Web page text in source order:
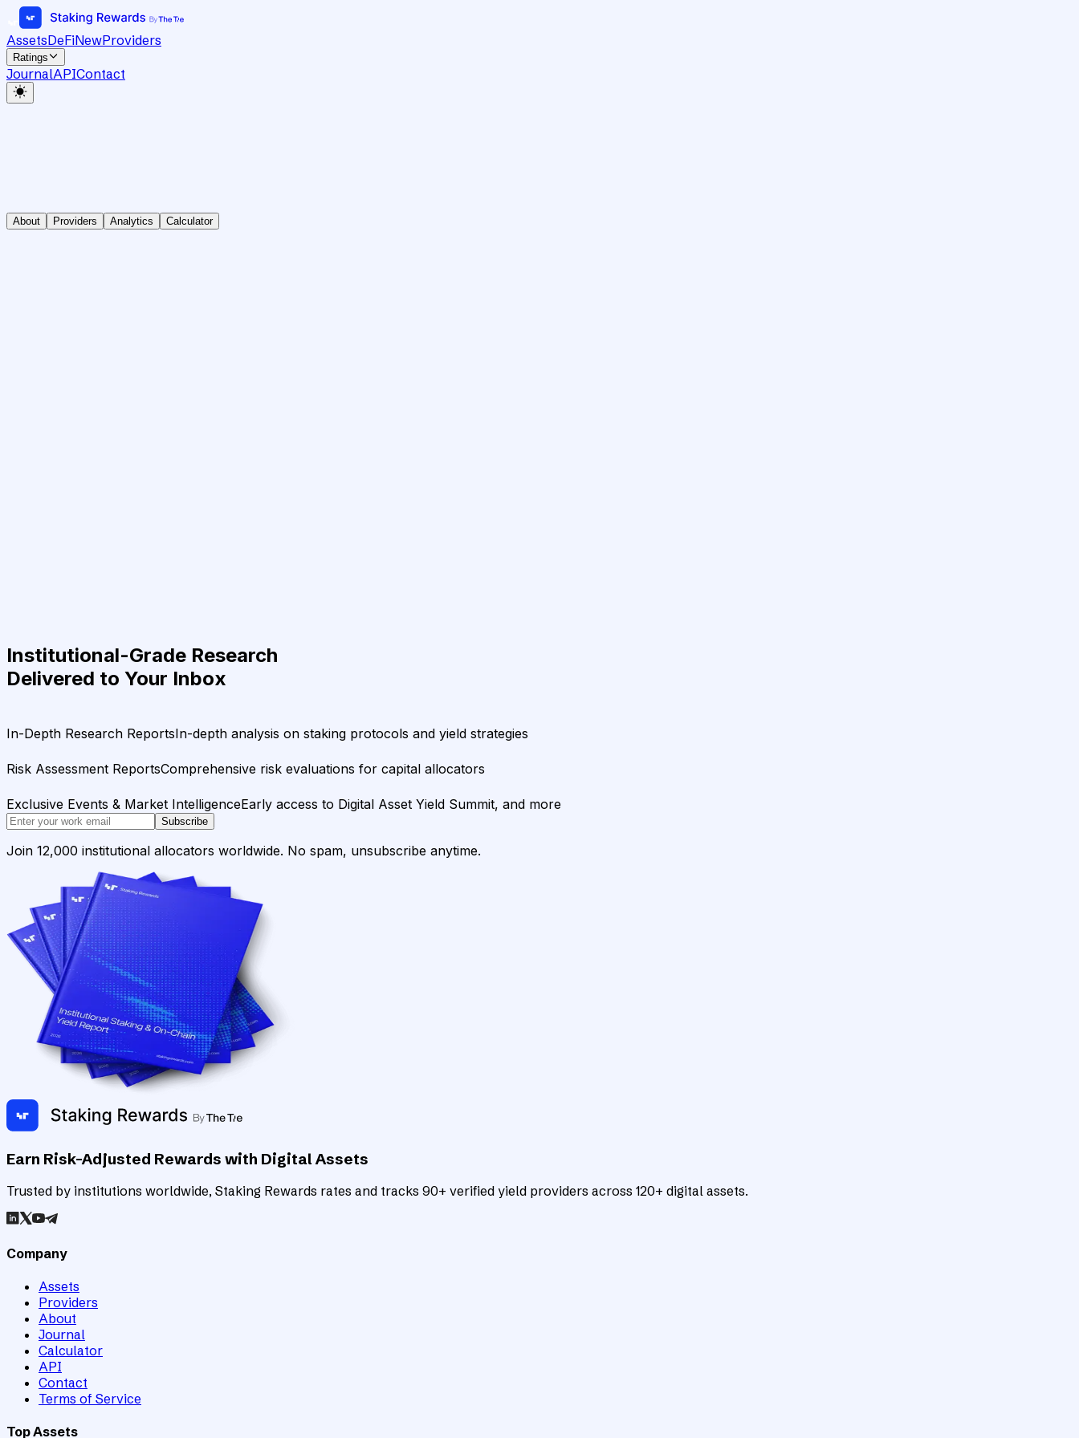
AssetsDeFiNewProviders
Ratings
JournalAPIContact
About Providers Analytics Calculator
Institutional-Grade Research
Delivered to Your Inbox
In-Depth Research ReportsIn-depth analysis on staking protocols and yield strategies
Risk Assessment ReportsComprehensive risk evaluations for capital allocators
Exclusive Events & Market IntelligenceEarly access to Digital Asset Yield Summit, and more
Subscribe
Join 12,000 institutional allocators worldwide. No spam, unsubscribe anytime.
Earn Risk-Adjusted Rewards with Digital Assets
Trusted by institutions worldwide, Staking Rewards rates and tracks 90+ verified yield providers across 120+ digital assets.
Company
Assets
Providers
About
Journal
Calculator
API
Contact
Terms of Service
Top Assets